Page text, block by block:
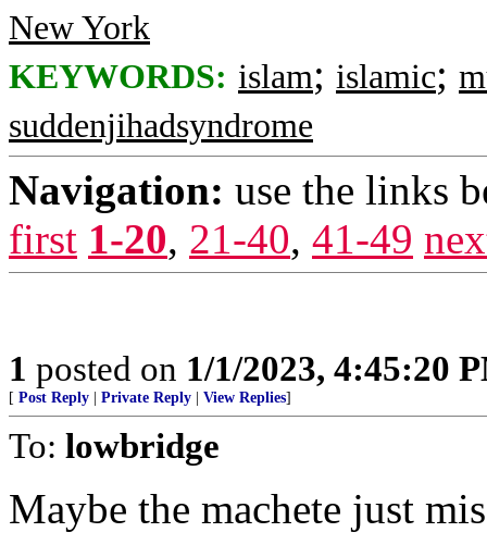
New York
KEYWORDS: islam; islamic;
suddenjihadsyndrome
Navigation: use the links
first 1-20, 21-40, 41-49
1 posted on 1/1/2023, 4:45:20
[ Post Reply Private Reply View Replies]
To: lowbridge
Maybe the machete just